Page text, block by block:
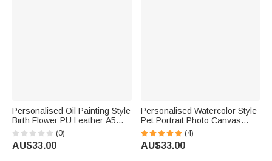
Personalised Oil Painting Style
Birth Flower PU Leather A5
Notebook Cover with Name
Daily Travel Use Birthday Gift
for Women Writers Artists
(0)
AU$33.00
Personalised Watercolor Style
Pet Portrait Photo Canvas
Painting with Name Home
Decor Pet Birthday Gift for Pet
Lovers Owners
(4)
AU$33.00